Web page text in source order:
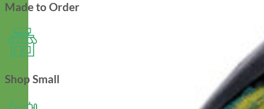
Made to Order
Shop Small